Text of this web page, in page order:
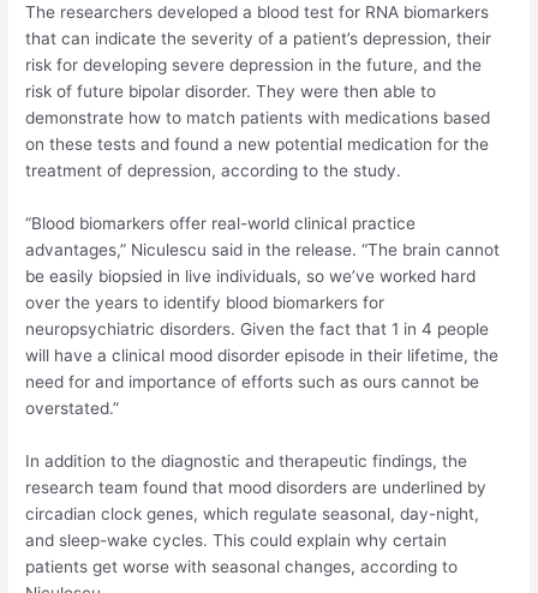
The researchers developed a blood test for RNA biomarkers
that can indicate the severity of a patient’s depression, their
risk for developing severe depression in the future, and the
risk of future bipolar disorder. They were then able to
demonstrate how to match patients with medications based
on these tests and found a new potential medication for the
treatment of depression, according to the study.
“Blood biomarkers offer real-world clinical practice
advantages,” Niculescu said in the release. “The brain cannot
be easily biopsied in live individuals, so we’ve worked hard
over the years to identify blood biomarkers for
neuropsychiatric disorders. Given the fact that 1 in 4 people
will have a clinical mood disorder episode in their lifetime, the
need for and importance of efforts such as ours cannot be
overstated.”
In addition to the diagnostic and therapeutic findings, the
research team found that mood disorders are underlined by
circadian clock genes, which regulate seasonal, day-night,
and sleep-wake cycles. This could explain why certain
patients get worse with seasonal changes, according to